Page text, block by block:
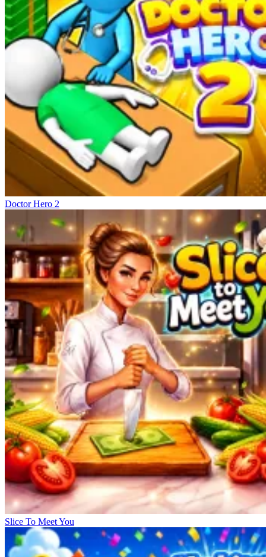
Doctor Hero 2
Slice To Meet You